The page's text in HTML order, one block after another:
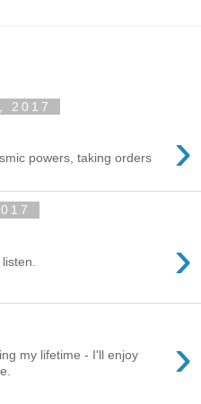
2017
›
powers, taking orders
›
›
my lifetime - I'll enjoy